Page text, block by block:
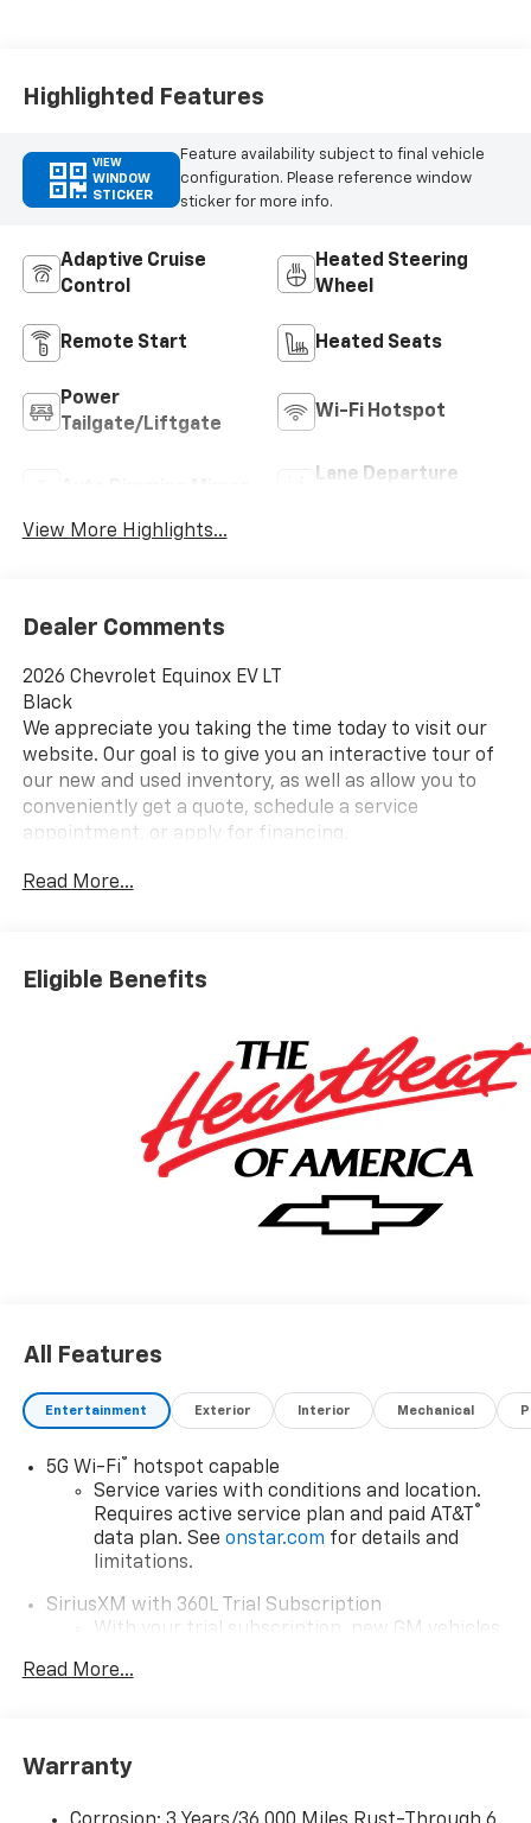
Highlighted Features
VIEW
WINDOW
STICKER
Feature availability subject to final vehicle
configuration. Please reference window
sticker for more info.
Adaptive Cruise
Control
Heated Steering
Wheel
Remote Start Heated Seats
Power
Tailgate/Liftgate
Wi-Fi Hotspot
Lane Departure
View More Highlights...
Dealer Comments
2026 Chevrolet Equinox EV LT
Black
We appreciate you taking the time today to visit our
website. Our goal is to give you an interactive tour of
our new and used inventory, as well as allow you to
conveniently get a quote, schedule a service
appointment, or apply for financing.
forward to doing business with you!
includes: $1000 - Customer Cash. Exp. 08/31/2026 Take
$3850 off the list price of select in-stock New 2026
Equinox EV - Applies to all customers - May have
Dealer-Installed Accessories - Please See Dealer For
Details. Must take delivery by 9/2/26
Read More...
Eligible Benefits
All Features
Entertainment Exterior Interior Mechanical
5G Wi-Fi®
hotspot capable
Service varies with conditions and location.
Requires active service plan and paid AT&T
®
data plan. See onstar.com for details and
limitations.
SiriusXM with 360L Trial Subscription
With your trial subscription, new GM vehicles
car technology will bring you closer to your
SiriusXM with 360L transforms your ride with
our most extensive and personalized radio
Read More...
Warranty